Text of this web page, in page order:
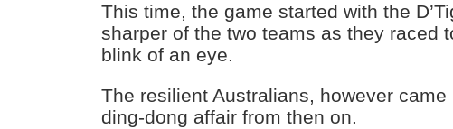
This time, the game started with the
sharper of the two teams as they raced
blink of an eye.
The resilient Australians, however
ding-dong affair from then on.